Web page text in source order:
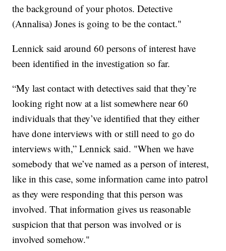
the background of your photos. Detective
(Annalisa) Jones is going to be the contact."
Lennick said around 60 persons of interest have
been identified in the investigation so far.
“My last contact with detectives said that they’re
looking right now at a list somewhere near 60
individuals that they’ve identified that they either
have done interviews with or still need to go do
interviews with,” Lennick said. "When we have
somebody that we’ve named as a person of interest,
like in this case, some information came into patrol
as they were responding that this person was
involved. That information gives us reasonable
suspicion that that person was involved or is
involved somehow."